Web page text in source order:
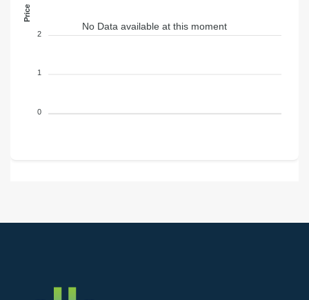
No Data available at this moment
2
1
0
Price